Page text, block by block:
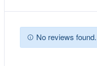
No reviews